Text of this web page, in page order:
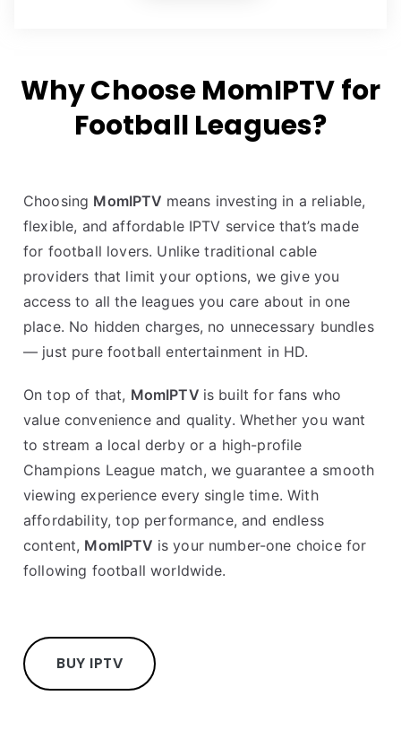
Why Choose MomIPTV for
Football Leagues?
Choosing MomIPTV means investing in a reliable,
flexible, and affordable IPTV service that’s made
for football lovers. Unlike traditional cable
providers that limit your options, we give you
access to all the leagues you care about in one
place. No hidden charges, no unnecessary bundles
— just pure football entertainment in HD.
On top of that, MomIPTV is built for fans who
value convenience and quality. Whether you want
to stream a local derby or a high-profile
Champions League match, we guarantee a smooth
viewing experience every single time. With
affordability, top performance, and endless
content, MomIPTV is your number-one choice for
following football worldwide.
BUY IPTV